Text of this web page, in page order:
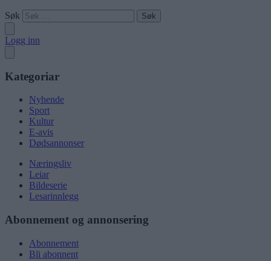
Søk
Logg inn
Kategoriar
Nyhende
Sport
Kultur
E-avis
Dødsannonser
Næringsliv
Leiar
Bildeserie
Lesarinnlegg
Abonnement og annonsering
Abonnement
Bli abonnent